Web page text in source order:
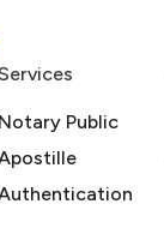
Notary Public